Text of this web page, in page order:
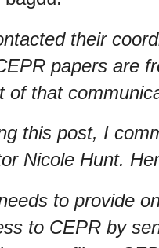
their
papers are
of that
this post, I
Nicole Hunt.
to provide
to CEPR by